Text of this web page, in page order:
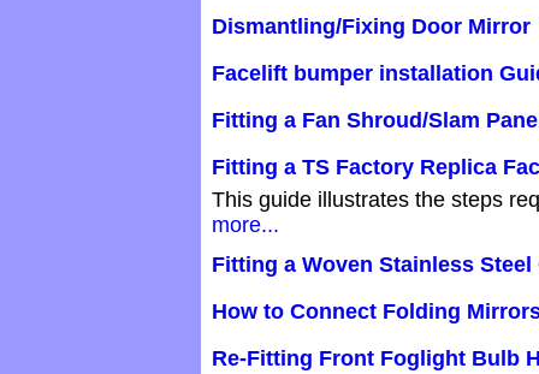
Dismantling/Fixing Door Mirror
Facelift bumper installation
Fitting a Fan Shroud/Slam
Fitting a TS Factory Replica
This guide illustrates the steps
more...
Fitting a Woven Stainless Steel
How to Connect Folding
Re-Fitting Front Foglight Bulb